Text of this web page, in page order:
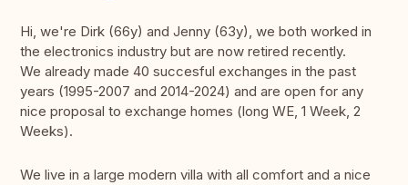
Hi, we're Dirk (66y) and Jenny (63y), we both worked in
the electronics industry but are now retired recently.
We already made 40 succesful exchanges in the past
years (1995-2007 and 2014-2024) and are open for any
nice proposal to exchange homes (long WE, 1 Week, 2
Weeks).
We live in a large modern villa with all comfort and a nice